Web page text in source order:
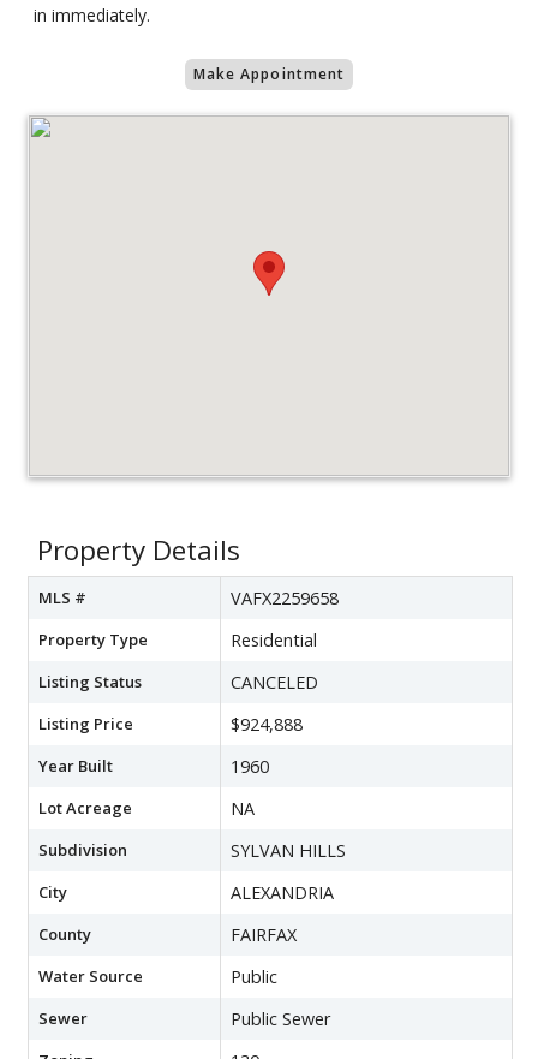
in immediately.
Make Appointment
Property Details
MLS # VAFX2259658
Property Type Residential
Listing Status CANCELED
Listing Price $924,888
Year Built 1960
Lot Acreage NA
Subdivision SYLVAN HILLS
City ALEXANDRIA
County FAIRFAX
Water Source Public
Sewer Public Sewer